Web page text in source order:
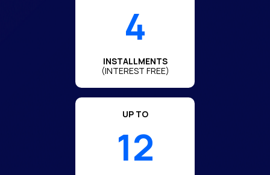
4
INSTALLMENTS
(INTEREST FREE)
UP TO
12